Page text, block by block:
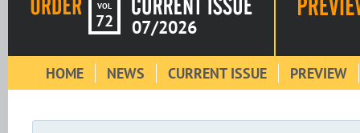
VOL
72 07/2026
HOME NEWS CURRENT ISSUE PREVIEW